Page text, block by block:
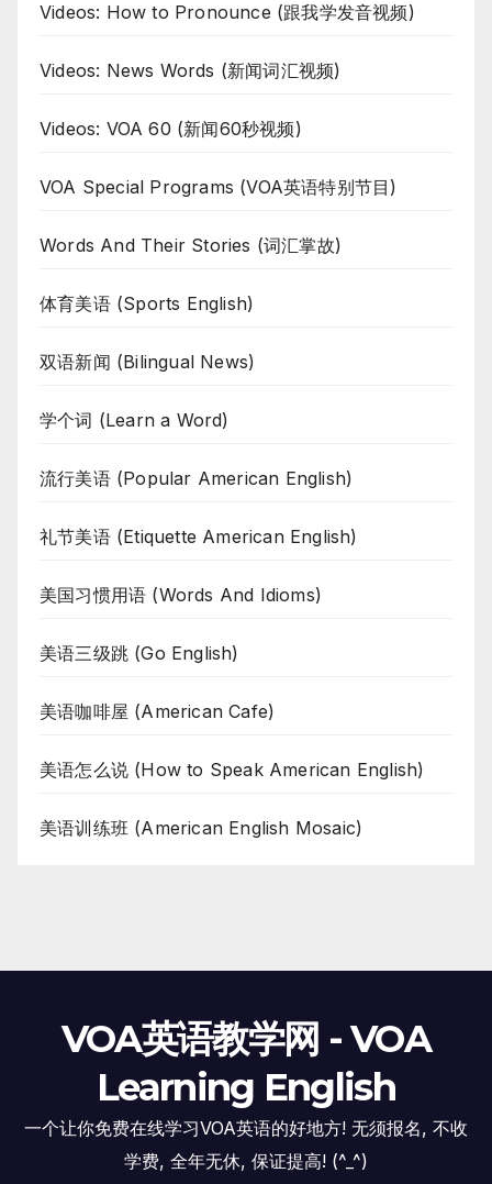
Videos: How to Pronounce (跟我学发音视频)
Videos: News Words (新闻词汇视频)
Videos: VOA 60 (新闻60秒视频)
VOA Special Programs (VOA英语特别节目)
Words And Their Stories (词汇掌故)
体育美语 (Sports English)
双语新闻 (Bilingual News)
学个词 (Learn a Word)
流行美语 (Popular American English)
礼节美语 (Etiquette American English)
美国习惯用语 (Words And Idioms)
美语三级跳 (Go English)
美语咖啡屋 (American Cafe)
美语怎么说 (How to Speak American English)
美语训练班 (American English Mosaic)
VOA英语教学网 - VOA
Learning English
一个让你免费在线学习VOA英语的好地方! 无须报名, 不收
学费, 全年无休, 保证提高! (^_^)